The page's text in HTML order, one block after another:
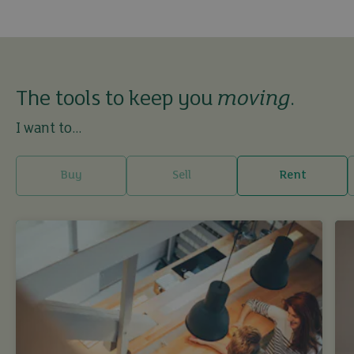
The tools to keep you moving.
I want to...
Buy Sell Rent